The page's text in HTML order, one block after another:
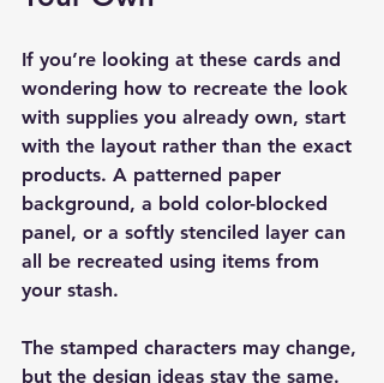
If you’re looking at these cards and
wondering how to recreate the look
with supplies you already own, start
with the layout rather than the exact
products. A patterned paper
background, a bold color-blocked
panel, or a softly stenciled layer can
all be recreated using items from
your stash.
The stamped characters may change,
but the design ideas stay the same.